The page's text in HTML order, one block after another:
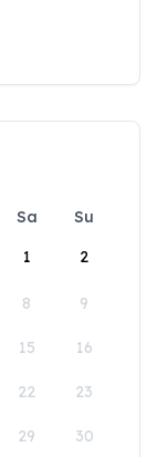
Sa
Su
1
2
8 9
15 16
22 23
29 30